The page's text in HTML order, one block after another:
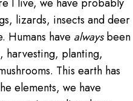
I live, we have probably
lizards, insects and deer
Humans have alwaysbeen
harvesting, planting,
This earth has
elements, we have